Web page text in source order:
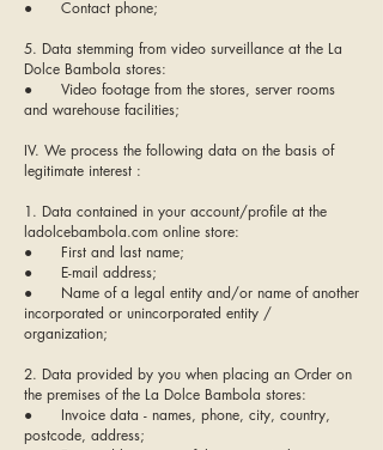
● Contact phone;
5. Data stemming from video surveillance at the La
Dolce Bambola stores:
● Video footage from the stores, server rooms
and warehouse facilities;
IV. We process the following data on the basis of
legitimate interest :
1. Data contained in your account/profile at the
ladolcebambola.com online store:
● First and last name;
● E-mail address;
● Name of a legal entity and/or name of another
incorporated or unincorporated entity /
organization;
2. Data provided by you when placing an Order on
the premises of the La Dolce Bambola stores:
● Invoice data - names, phone, city, country,
postcode, address;